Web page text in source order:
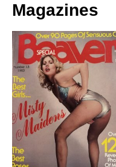
Magazines